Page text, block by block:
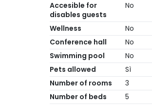
Accesible for
disables guests
No
Wellness
No
Conference hall
No
Swimming pool
No
Pets allowed
Sì
Number of rooms
3
Number of beds
5